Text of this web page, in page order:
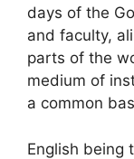
days of the
and faculty,
parts of the
medium of
a common
English being